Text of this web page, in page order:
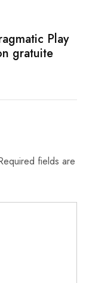
Play
gratuite
fields are